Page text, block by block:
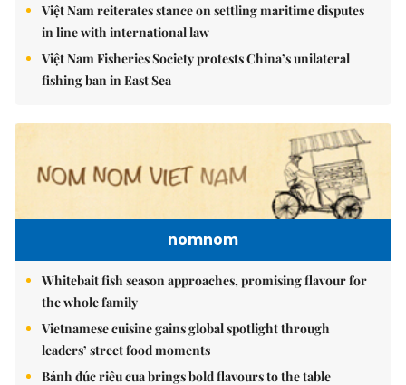
Việt Nam reiterates stance on settling maritime disputes
in line with international law
Việt Nam Fisheries Society protests China’s unilateral
fishing ban in East Sea
nomnom
Whitebait fish season approaches, promising flavour for
the whole family
Vietnamese cuisine gains global spotlight through
leaders’ street food moments
Bánh đúc riêu cua brings bold flavours to the table